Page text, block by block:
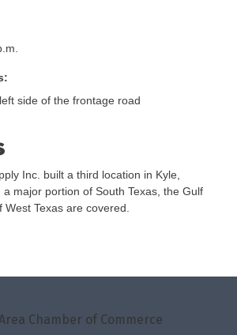
side of the frontage road
Inc. built a third location in Kyle,
a major portion of South Texas, the Gulf
Texas are covered.